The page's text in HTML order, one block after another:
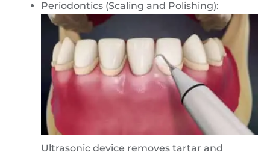
Periodontics (Scaling and Polishing):
Ultrasonic device removes tartar and